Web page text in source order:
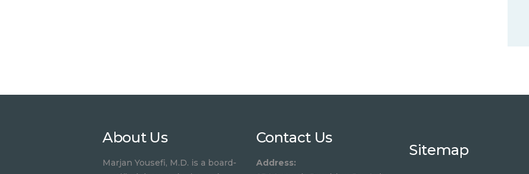
About Us
Marjan Yousefi, M.D. is a board-
Contact Us
Address:
Sitemap